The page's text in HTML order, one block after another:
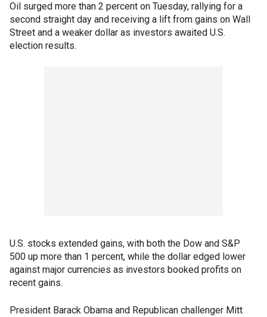
Oil surged more than 2 percent on Tuesday, rallying for a
second straight day and receiving a lift from gains on Wall
Street and a weaker dollar as investors awaited U.S.
election results.
U.S. stocks extended gains, with both the Dow and S&P
500 up more than 1 percent, while the dollar edged lower
against major currencies as investors booked profits on
recent gains.
President Barack Obama and Republican challenger Mitt